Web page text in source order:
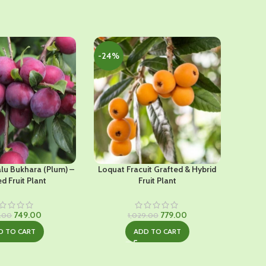
Bukhara (Plum) –
Fruit Plant
Original
was:
749.00
price
is:
TO CART
-24%
Loquat Fracuit Grafted & Hybrid
Fruit Plant
1,029.00 Original
was:
779.00Current
price
is:
ADD TO CART